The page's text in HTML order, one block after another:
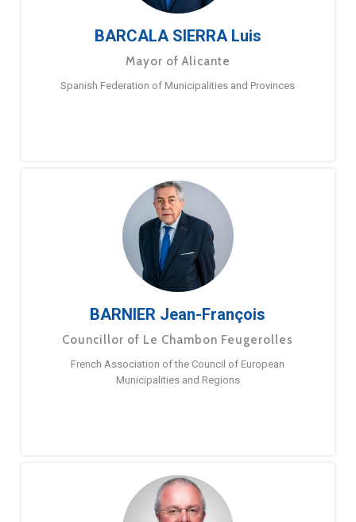
BARCALA SIERRA Luis
Mayor of Alicante
Spanish Federation of Municipalities and Provinces
BARNIER Jean-François
Councillor of Le Chambon Feugerolles
French Association of the Council of European
Municipalities and Regions